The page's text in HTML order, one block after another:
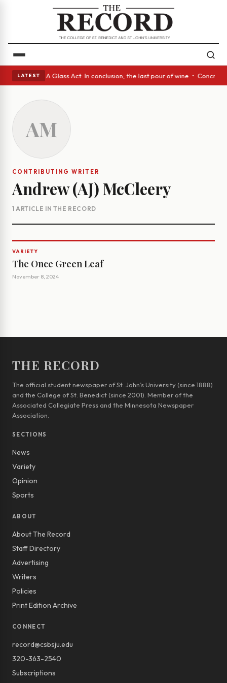
LATEST
eyes • A Glass Act: In conclusion, the last pour of wine •
AM
CONTRIBUTING WRITER
Andrew (AJ) McCleery
1 ARTICLE IN THE RECORD
VARIETY
The Once Green Leaf
November 8, 2024
THE RECORD
The official student newspaper of St. John’s University (since 1888)
and the College of St. Benedict (since 2001). Member of the
Associated Collegiate Press and the Minnesota Newspaper
Association.
SECTIONS
News
Variety
Opinion
Sports
ABOUT
About The Record
Staff Directory
Advertising
Writers
Policies
Print Edition Archive
CONNECT
record@csbsju.edu
320-363-2540
Subscriptions